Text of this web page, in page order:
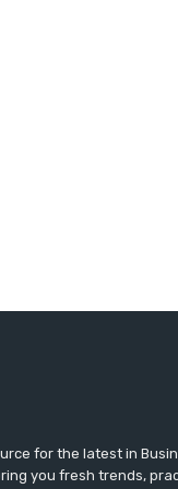
for the latest in
you fresh trends,